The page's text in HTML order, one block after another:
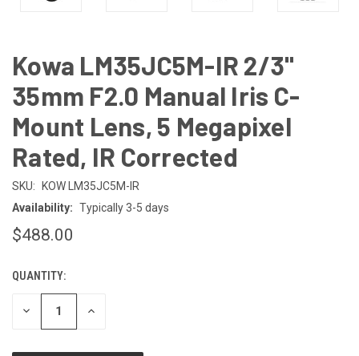
Kowa LM35JC5M-IR 2/3"
35mm F2.0 Manual Iris C-
Mount Lens, 5 Megapixel
Rated, IR Corrected
SKU:
KOW LM35JC5M-IR
Availability: Typically 3-5 days
$488.00
CURRENT
STOCK:
QUANTITY:
DECREASE INCREASE